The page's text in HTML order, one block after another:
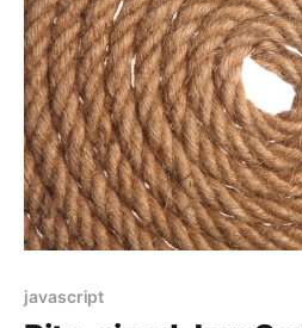
javascript